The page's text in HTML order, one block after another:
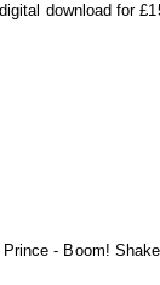
download for
- Boom!